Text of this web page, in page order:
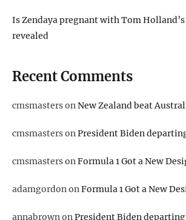
Is Zendaya pregnant with Tom
revealed
Recent Comments
cmsmastersonNew Zealand beat
cmsmastersonPresident Biden
cmsmastersonFormula 1 Got a New
adamgordononFormula 1 Got a New
annabrownonPresident Biden